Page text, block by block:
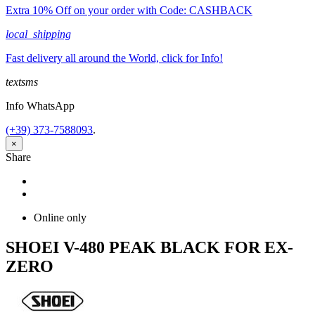
Extra 10% Off on your order with Code: CASHBACK
local_shipping
Fast delivery all around the World, click for Info!
textsms
Info WhatsApp
(+39) 373-7588093.
×
Share
Online only
SHOEI V-480 PEAK BLACK FOR EX-
ZERO